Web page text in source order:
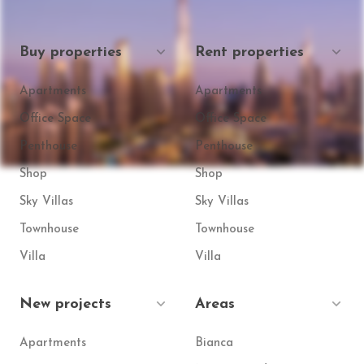
Buy properties
Apartments
Office Space
Penthouse
Shop
Sky Villas
Townhouse
Villa
Rent properties
Apartments
Office Space
Penthouse
Shop
Sky Villas
Townhouse
Villa
New projects
Apartments
Areas
Bianca